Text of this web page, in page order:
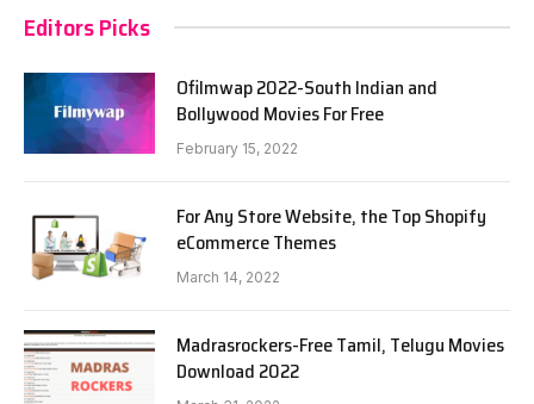
Editors Picks
Ofilmwap 2022-South Indian and
Bollywood Movies For Free
February 15, 2022
For Any Store Website, the Top Shopify
eCommerce Themes
March 14, 2022
Madrasrockers-Free Tamil, Telugu Movies
Download 2022